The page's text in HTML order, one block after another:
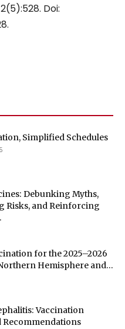
Doi:
Simplified Schedules
Debunking Myths,
Risks, and Reinforcing
for the 2025–2026
Hemisphere and...
Vaccination
Recommendations